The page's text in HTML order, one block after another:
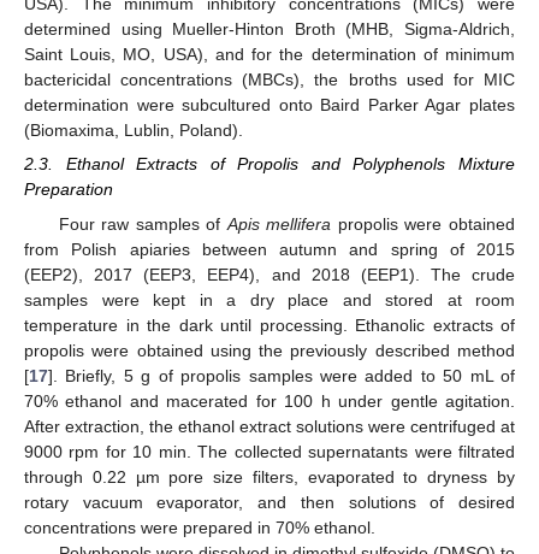
USA). The minimum inhibitory concentrations (MICs) were
determined using Mueller-Hinton Broth (MHB, Sigma-Aldrich,
Saint Louis, MO, USA), and for the determination of minimum
bactericidal concentrations (MBCs), the broths used for MIC
determination were subcultured onto Baird Parker Agar plates
(Biomaxima, Lublin, Poland).
2.3. Ethanol Extracts of Propolis and Polyphenols Mixture
Preparation
Four raw samples of Apis mellifera propolis were obtained
from Polish apiaries between autumn and spring of 2015
(EEP2), 2017 (EEP3, EEP4), and 2018 (EEP1). The crude
samples were kept in a dry place and stored at room
temperature in the dark until processing. Ethanolic extracts of
propolis were obtained using the previously described method
[17]. Briefly, 5 g of propolis samples were added to 50 mL of
70% ethanol and macerated for 100 h under gentle agitation.
After extraction, the ethanol extract solutions were centrifuged at
9000 rpm for 10 min. The collected supernatants were filtrated
through 0.22 µm pore size filters, evaporated to dryness by
rotary vacuum evaporator, and then solutions of desired
concentrations were prepared in 70% ethanol.